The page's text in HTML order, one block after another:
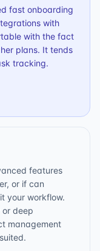
fast onboarding
with
with the fact
plans. It tends
tracking.
features
or if can
your workflow.
deep
management